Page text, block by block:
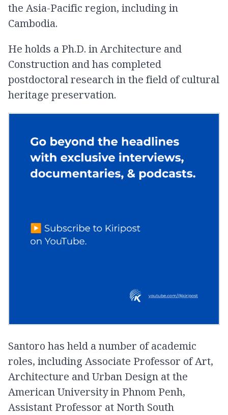
-Carlo Santoro
the Asia-Pacific region, including in
Cambodia.
He holds a Ph.D. in Architecture and
Construction and has completed
postdoctoral research in the field of cultural
heritage preservation.
Santoro has held a number of academic
roles, including Associate Professor of Art,
Architecture and Urban Design at the
American University in Phnom Penh,
Assistant Professor at North South